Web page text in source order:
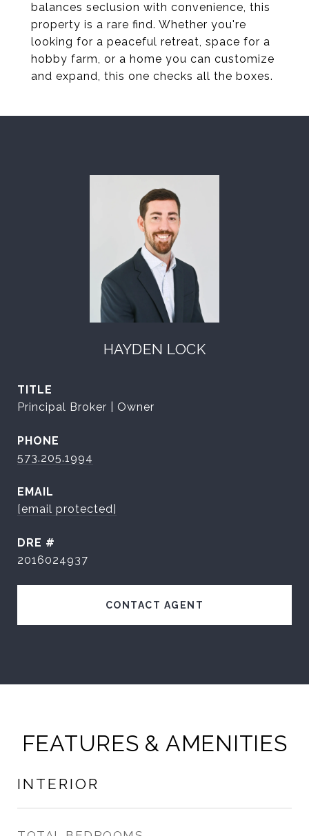
balances seclusion with convenience, this
property is a rare find. Whether you're
looking for a peaceful retreat, space for a
hobby farm, or a home you can customize
and expand, this one checks all the boxes.
HAYDEN LOCK
TITLE
Principal Broker | Owner
PHONE
573.205.1994
EMAIL
[email protected]
DRE #
2016024937
CONTACT AGENT
FEATURES & AMENITIES
INTERIOR